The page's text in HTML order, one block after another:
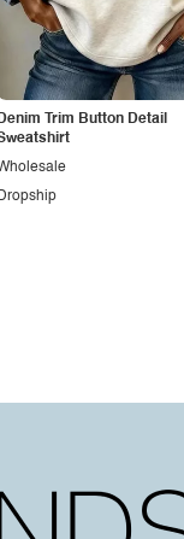
Denim Trim Button Detail
Dropship